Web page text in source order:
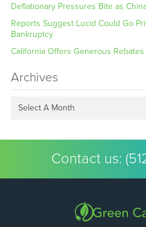
Deflationary Pressures Bite as
Reports Suggest Lucid Could Go
Bankruptcy
California Offers Generous
Archives
Select A Month
Contact us: